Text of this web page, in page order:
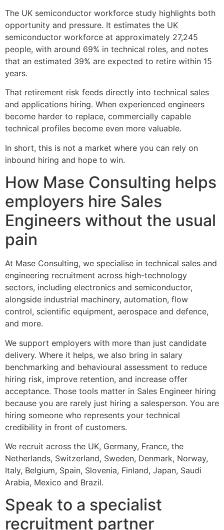
The UK semiconductor workforce study highlights both
opportunity and pressure. It estimates the UK
semiconductor workforce at approximately 27,245
people, with around 69% in technical roles, and notes
that an estimated 39% are expected to retire within 15
years.
That retirement risk feeds directly into technical sales
and applications hiring. When experienced engineers
become harder to replace, commercially capable
technical profiles become even more valuable.
In short, this is not a market where you can rely on
inbound hiring and hope to win.
How Mase Consulting helps
employers hire Sales
Engineers without the usual
pain
At Mase Consulting, we specialise in technical sales and
engineering recruitment across high-technology
sectors, including electronics and semiconductor,
alongside industrial machinery, automation, flow
control, scientific equipment, aerospace and defence,
and more.
We support employers with more than just candidate
delivery. Where it helps, we also bring in salary
benchmarking and behavioural assessment to reduce
hiring risk, improve retention, and increase offer
acceptance. Those tools matter in Sales Engineer hiring
because you are rarely just hiring a salesperson. You are
hiring someone who represents your technical
credibility in front of customers.
We recruit across the UK, Germany, France, the
Netherlands, Switzerland, Sweden, Denmark, Norway,
Italy, Belgium, Spain, Slovenia, Finland, Japan, Saudi
Arabia, Mexico and Brazil.
Speak to a specialist
recruitment partner